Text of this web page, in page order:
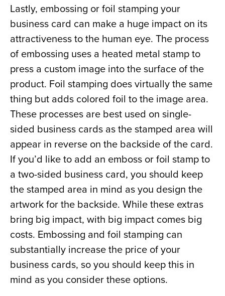
Lastly, embossing or foil stamping your
business card can make a huge impact on its
attractiveness to the human eye. The process
of embossing uses a heated metal stamp to
press a custom image into the surface of the
product. Foil stamping does virtually the same
thing but adds colored foil to the image area.
These processes are best used on single-
sided business cards as the stamped area will
appear in reverse on the backside of the card.
If you’d like to add an emboss or foil stamp to
a two-sided business card, you should keep
the stamped area in mind as you design the
artwork for the backside. While these extras
bring big impact, with big impact comes big
costs. Embossing and foil stamping can
substantially increase the price of your
business cards, so you should keep this in
mind as you consider these options.